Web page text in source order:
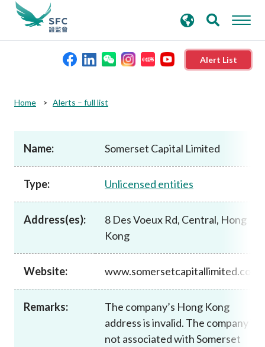
Alert List
Rules and standards
Published resources
News and announcements
Career
search
keywords
Home Alerts – full list
Name: Somerset Capital Limited
Type: Unlicensed entities
Address(es):
8 Des Voeux Rd, Central, Hong
Kong
Website: www.somersetcapitallimited.com
Remarks:
The company’s Hong Kong
address is invalid. The company is
not associated with Somerset